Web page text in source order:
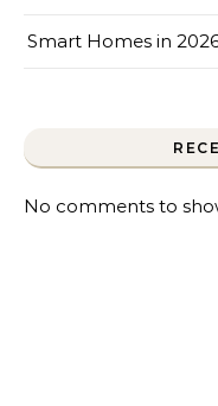
Smart Homes in
No comments to